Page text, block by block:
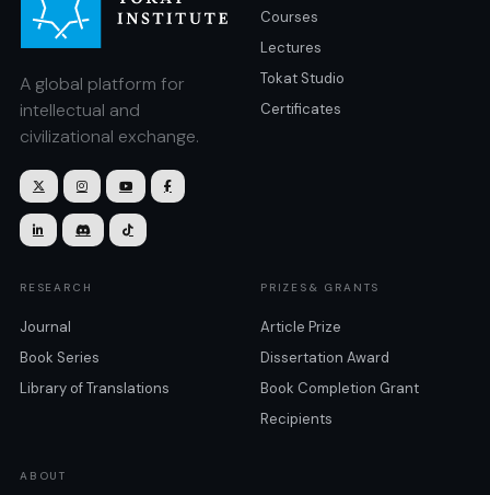
A global platform for
intellectual and
civilizational exchange.
   
  
Courses
Lectures
Tokat Studio
Certificates
RESEARCH
Journal
Book Series
Library of Translations
PRIZES& GRANTS
Article Prize
Dissertation Award
Book Completion Grant
Recipients
ABOUT